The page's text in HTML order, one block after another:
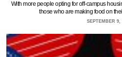
With more people opting for off-campus
those who are making food on
SEPTEMBER 9,